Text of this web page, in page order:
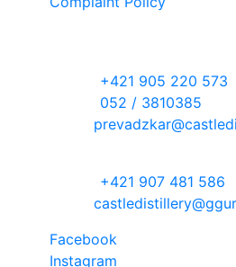
+421 905 220 573
052 / 3810385
+421 907 481 586
Facebook
Instagram